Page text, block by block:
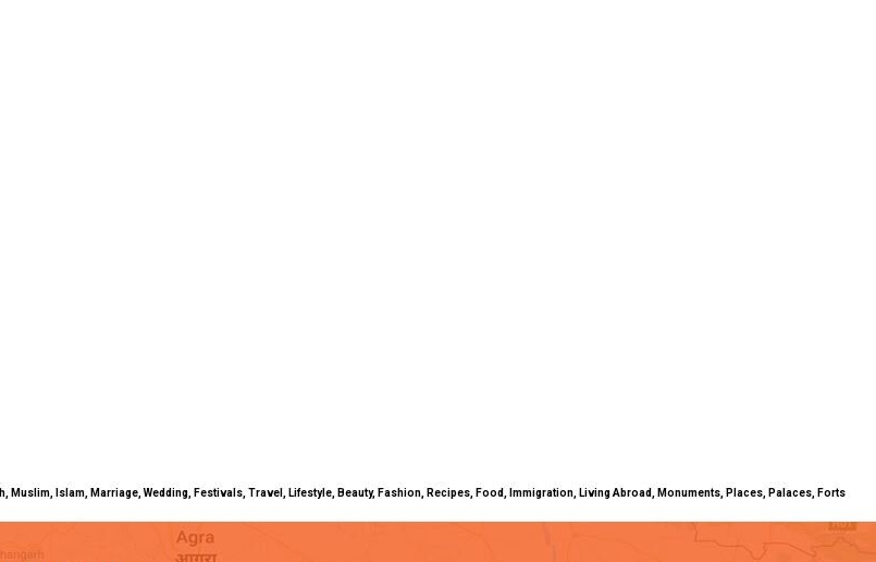
Muslim, Islam, Marriage, Wedding, Festivals, Travel, Lifestyle, Beauty, Fashion, Recipes, Food, Immigration, Living Abroad, Monuments, Places, Palaces, Forts